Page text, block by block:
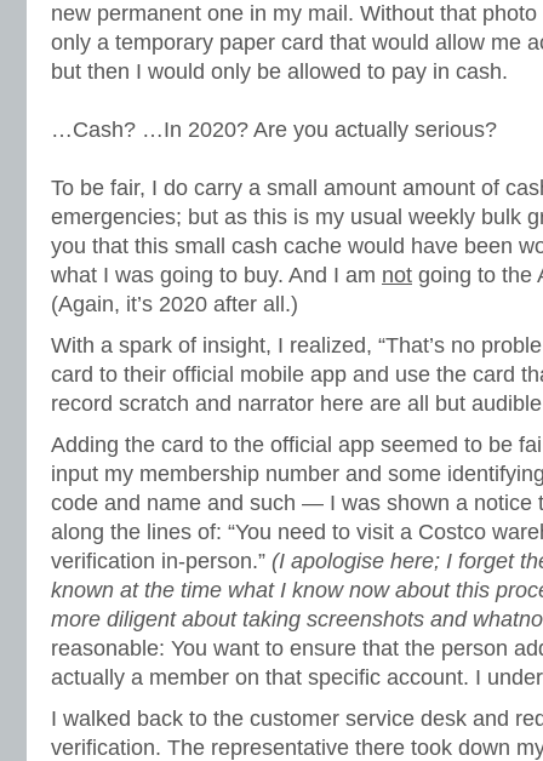
new permanent one in my mail. Without that
only a temporary paper card that would allow me
but then I would only be allowed to pay in cash.
…Cash? …In 2020? Are you actually serious?
To be fair, I do carry a small amount amount of
emergencies; but as this is my usual weekly bulk
you that this small cash cache would have been
what I was going to buy. And I am not going to the
(Again, it’s 2020 after all.)
With a spark of insight, I realized, “That’s no
card to their official mobile app and use the card
record scratch and narrator here are all but
Adding the card to the official app seemed to be
input my membership number and some
code and name and such — I was shown a notice
along the lines of: “You need to visit a Costco
verification in-person.” (I apologise here; I forget
known at the time what I know now about this
more diligent about taking screenshots and
reasonable: You want to ensure that the person
actually a member on that specific account. I
I walked back to the customer service desk and
verification. The representative there took down